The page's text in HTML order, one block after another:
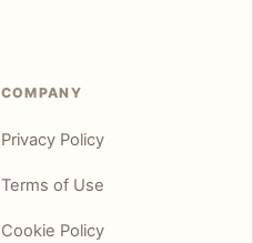
COMPANY
Privacy Policy
Terms of Use
Cookie Policy